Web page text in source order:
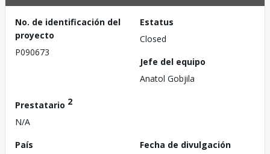
No. de identificación del
proyecto
P090673
Estatus
Closed
Jefe del equipo
Anatol Gobjila
Prestatario 2
N/A
País
Fecha de divulgación